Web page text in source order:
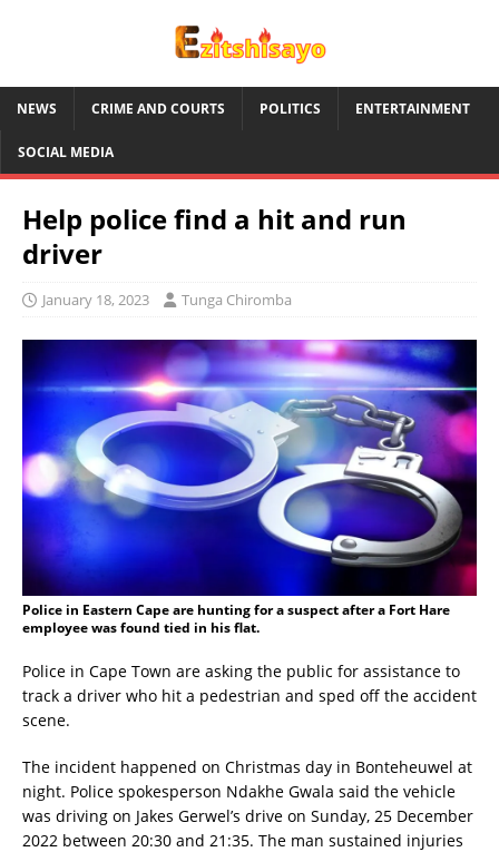
NEWS CRIME AND COURTS POLITICS ENTERTAINMENT
SOCIAL MEDIA
Help police find a hit and run
driver
January 18, 2023 Tunga Chiromba
Police in Eastern Cape are hunting for a suspect after a Fort Hare
employee was found tied in his flat.
Police in Cape Town are asking the public for assistance to
track a driver who hit a pedestrian and sped off the accident
scene.
The incident happened on Christmas day in Bonteheuwel at
night. Police spokesperson Ndakhe Gwala said the vehicle
was driving on Jakes Gerwel’s drive on Sunday, 25 December
2022 between 20:30 and 21:35. The man sustained injuries